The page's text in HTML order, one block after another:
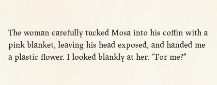
The woman carefully tucked Mosa into his coffin with a
pink blanket, leaving his head exposed, and handed me
a plastic flower. I looked blankly at her. “For me?”